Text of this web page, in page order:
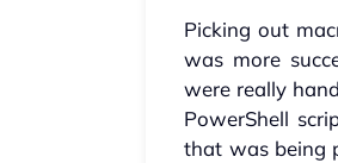
Picking out
was more
were really
PowerShell
that was being